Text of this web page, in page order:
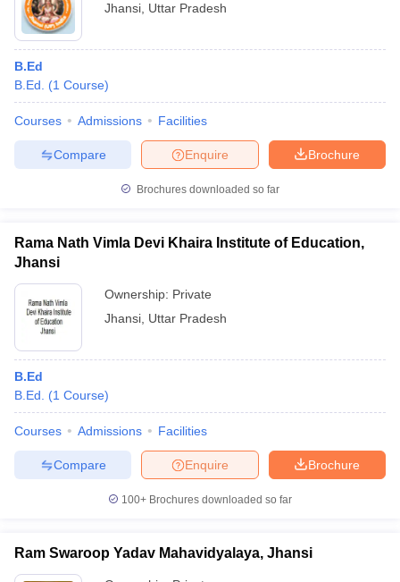
Cut offBHU CUET Cut offCUET CutoffCUET Cut off For
Year Question Papers
SyllabusIIT JAM Result
NEST Result
Question PaperAP PGCET Merit List
Examination FormIGNOU Question PapersIGNOU Result
in Gujarat
Government Colleges in Bhopal
in Allahabad
Sample Papers
Jhansi Uttar Pradesh
B.Ed
B.Ed.
(1 Course)
Courses Admissions Facilities
Brochure
Enquire
Compare
Brochures downloaded so far
Rama Nath Vimla Devi Khaira Institute of Education,
Jhansi
Ownership: Private
Jhansi Uttar Pradesh
B.Ed
B.Ed.
(1 Course)
Courses Admissions Facilities
Brochure
Enquire
Compare
100+ Brochures downloaded so far
Ram Swaroop Yadav Mahavidyalaya, Jhansi